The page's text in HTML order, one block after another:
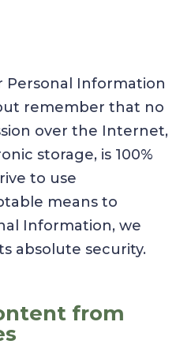
Personal Information
remember that no
over the Internet,
storage, is 100%
to use
means to
Information, we
absolute security.
from